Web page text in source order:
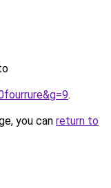
.
you can return to